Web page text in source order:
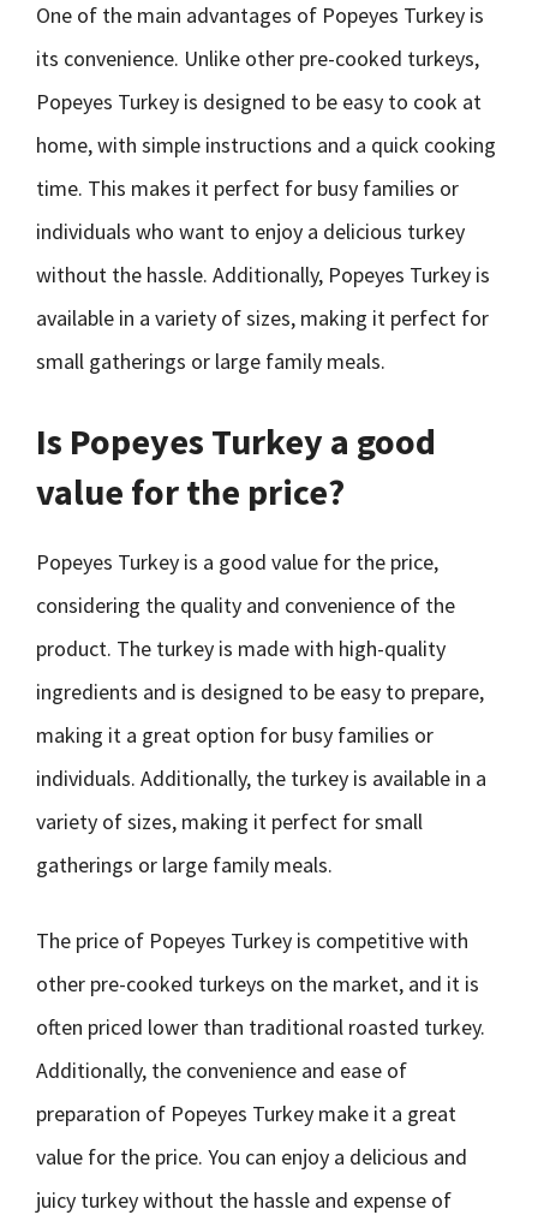
One of the main advantages of Popeyes Turkey is
its convenience. Unlike other pre-cooked turkeys,
Popeyes Turkey is designed to be easy to cook at
home, with simple instructions and a quick cooking
time. This makes it perfect for busy families or
individuals who want to enjoy a delicious turkey
without the hassle. Additionally, Popeyes Turkey is
available in a variety of sizes, making it perfect for
small gatherings or large family meals.
Is Popeyes Turkey a good
value for the price?
Popeyes Turkey is a good value for the price,
considering the quality and convenience of the
product. The turkey is made with high-quality
ingredients and is designed to be easy to prepare,
making it a great option for busy families or
individuals. Additionally, the turkey is available in a
variety of sizes, making it perfect for small
gatherings or large family meals.
The price of Popeyes Turkey is competitive with
other pre-cooked turkeys on the market, and it is
often priced lower than traditional roasted turkey.
Additionally, the convenience and ease of
preparation of Popeyes Turkey make it a great
value for the price. You can enjoy a delicious and
juicy turkey without the hassle and expense of